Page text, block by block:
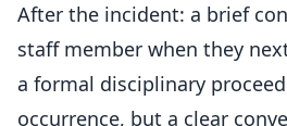
After the incident: a brief
staff member when they
a formal disciplinary
occurrence, but a clear